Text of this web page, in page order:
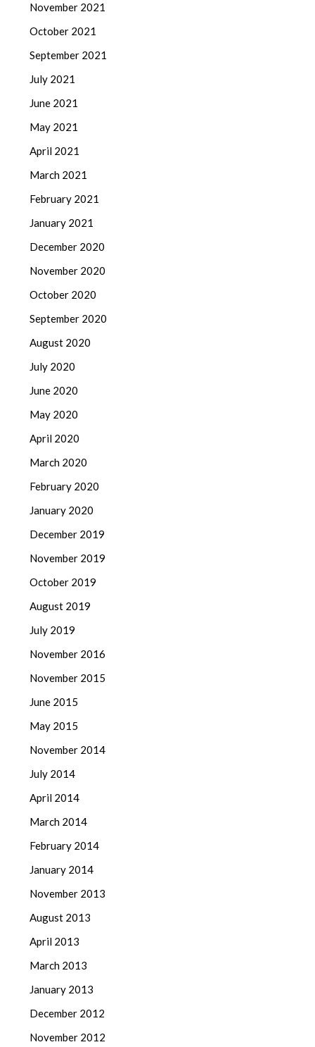
November 2021
October 2021
September 2021
July 2021
June 2021
May 2021
April 2021
March 2021
February 2021
January 2021
December 2020
November 2020
October 2020
September 2020
August 2020
July 2020
June 2020
May 2020
April 2020
March 2020
February 2020
January 2020
December 2019
November 2019
October 2019
August 2019
July 2019
November 2016
November 2015
June 2015
May 2015
November 2014
July 2014
April 2014
March 2014
February 2014
January 2014
November 2013
August 2013
April 2013
March 2013
January 2013
December 2012
November 2012